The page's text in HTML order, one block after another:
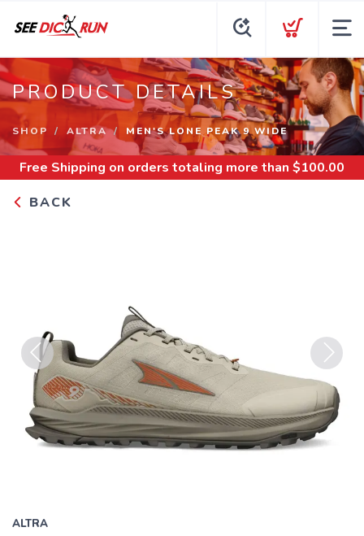
PRODUCT DETAILS
SHOP ALTRA MEN'S LONE PEAK 9 WIDE
Free Shipping on orders totaling more than $100.00
BACK
Previous Next
ALTRA